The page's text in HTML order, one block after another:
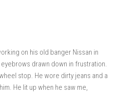
on his old banger Nissan in
drawn down in frustration.
stop. He wore dirty jeans and a
He lit up when he saw me,